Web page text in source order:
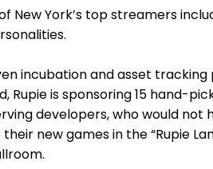
New York’s top streamers
incubation and asset
Rupie is sponsoring15 hand-
developers, who would
new games in the “Rupie